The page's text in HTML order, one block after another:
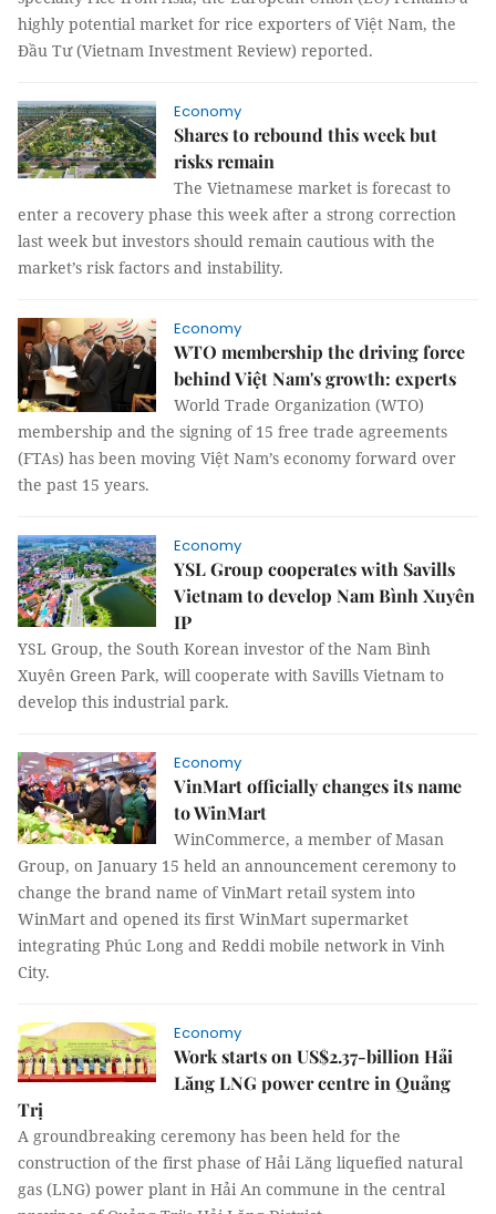
highly potential market for rice exporters of Việt Nam, the
Đầu Tư (Vietnam Investment Review) reported.
Economy
Shares to rebound this week but
risks remain
The Vietnamese market is forecast to
enter a recovery phase this week after a strong correction
last week but investors should remain cautious with the
market’s risk factors and instability.
Economy
WTO membership the driving force
behind Việt Nam's growth: experts
World Trade Organization (WTO)
membership and the signing of 15 free trade agreements
(FTAs) has been moving Việt Nam’s economy forward over
the past 15 years.
Economy
YSL Group cooperates with Savills
Vietnam to develop Nam Bình Xuyên
IP
YSL Group, the South Korean investor of the Nam Bình
Xuyên Green Park, will cooperate with Savills Vietnam to
develop this industrial park.
Economy
VinMart officially changes its name
to WinMart
WinCommerce, a member of Masan
Group, on January 15 held an announcement ceremony to
change the brand name of VinMart retail system into
WinMart and opened its first WinMart supermarket
integrating Phúc Long and Reddi mobile network in Vinh
City.
Economy
Work starts on US$2.37-billion Hải
Lăng LNG power centre in Quảng
Trị
A groundbreaking ceremony has been held for the
construction of the first phase of Hải Lăng liquefied natural
gas (LNG) power plant in Hải An commune in the central